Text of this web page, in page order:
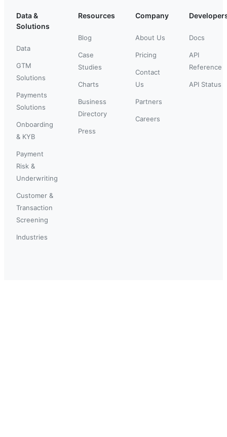
Data &
Solutions
Data
GTM
Solutions
Payments
Solutions
Onboarding
& KYB
Payment
Risk &
Underwriting
Customer &
Transaction
Screening
Industries
Resources
Blog
Case
Studies
Charts
Business
Directory
Press
Company
About Us
Pricing
Contact
Us
Partners
Careers
Docs
API
Reference
API Status